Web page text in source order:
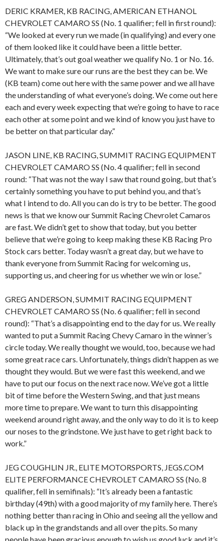
DERIC KRAMER, KB RACING, AMERICAN ETHANOL
CHEVROLET CAMARO SS (No. 1 qualifier; fell in first round):
“We looked at every run we made (in qualifying) and every one
of them looked like it could have been a little better.
Ultimately, that’s out goal weather we qualify No. 1 or No. 16.
We want to make sure our runs are the best they can be. We
(KB team) come out here with the same power and we all have
the understanding of what everyone’s doing. We come out here
each and every week expecting that we’re going to have to race
each other at some point and we kind of know you just have to
be better on that particular day.”
JASON LINE, KB RACING, SUMMIT RACING EQUIPMENT
CHEVROLET CAMARO SS (No. 4 qualifier; fell in second
round: “That was not the way I saw that round going, but that’s
certainly something you have to put behind you, and that’s
what I intend to do. All you can do is try to be better. The good
news is that we know our Summit Racing Chevrolet Camaros
are fast. We didn’t get to show that today, but you better
believe that we’re going to keep making these KB Racing Pro
Stock cars better. Today wasn’t a great day, but we have to
thank everyone from Summit Racing for welcoming us,
supporting us, and cheering for us whether we win or lose.”
GREG ANDERSON, SUMMIT RACING EQUIPMENT
CHEVROLET CAMARO SS (No. 6 qualifier; fell in second
round): “That’s a disappointing end to the day for us. We really
wanted to put a Summit Racing Chevy Camaro in the winner’s
circle today. We really thought we would, too, because we had
some great race cars. Unfortunately, things didn’t happen as we
thought they would. But we were fast this weekend, and we
have to put our focus on the next race now. We’ve got a little
bit of time before the Western Swing, and that just means
more time to prepare. We want to turn this disappointing
weekend around right away, and the only way to do it is to keep
our noses to the grindstone. We just have to get right back to
work.”
JEG COUGHLIN JR., ELITE MOTORSPORTS, JEGS.COM
ELITE PERFORMANCE CHEVROLET CAMARO SS (No. 8
qualifier, fell in semifinals): “It’s already been a fantastic
birthday (49th) with a good majority of my family here. There’s
nothing better than racing in Ohio and seeing all the yellow and
black up in the grandstands and all over the pits. So many